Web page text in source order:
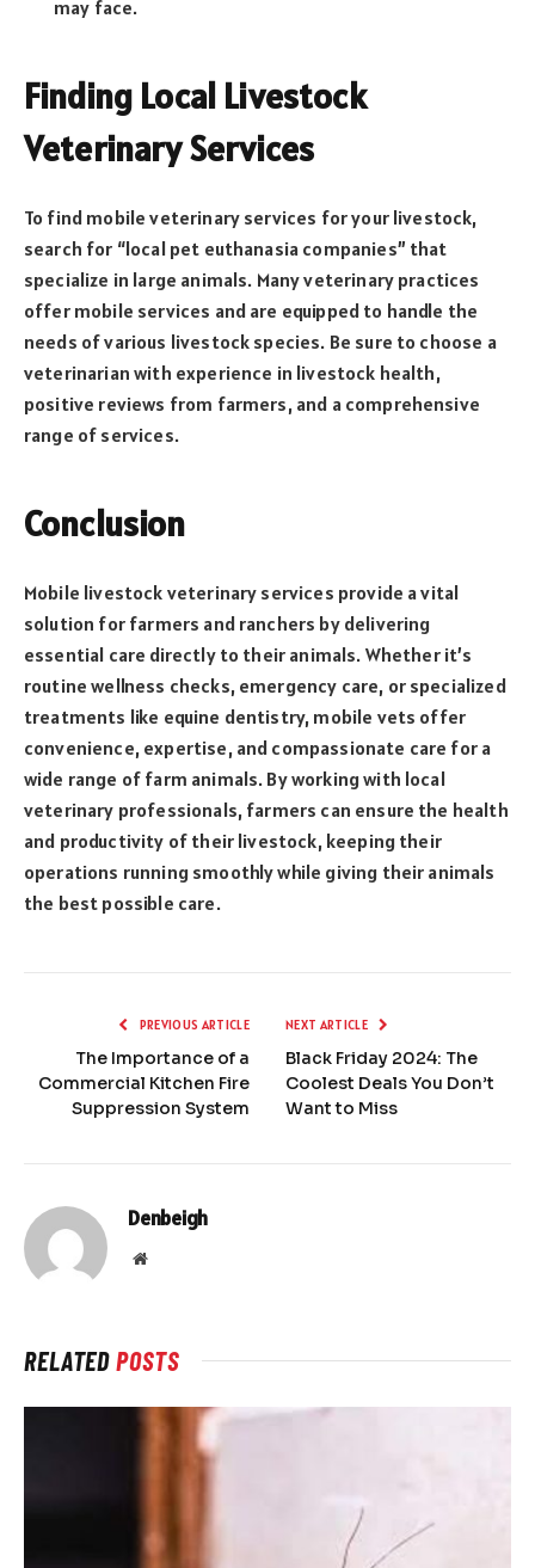
may face.
Finding Local Livestock
Veterinary Services
To find mobile veterinary services for your livestock,
search for “local pet euthanasia companies” that
specialize in large animals. Many veterinary practices
offer mobile services and are equipped to handle the
needs of various livestock species. Be sure to choose a
veterinarian with experience in livestock health,
positive reviews from farmers, and a comprehensive
range of services.
Conclusion
Mobile livestock veterinary services provide a vital
solution for farmers and ranchers by delivering
essential care directly to their animals. Whether it’s
routine wellness checks, emergency care, or specialized
treatments like equine dentistry, mobile vets offer
convenience, expertise, and compassionate care for a
wide range of farm animals. By working with local
veterinary professionals, farmers can ensure the health
and productivity of their livestock, keeping their
operations running smoothly while giving their animals
the best possible care.
PREVIOUS ARTICLE
The Importance of a
Commercial Kitchen Fire
Suppression System
NEXT ARTICLE
Black Friday 2024: The
Coolest Deals You Don’t
Want to Miss
Denbeigh
Website
RELATEDPOSTS